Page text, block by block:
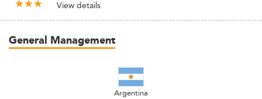
View details
General Management
Argentina